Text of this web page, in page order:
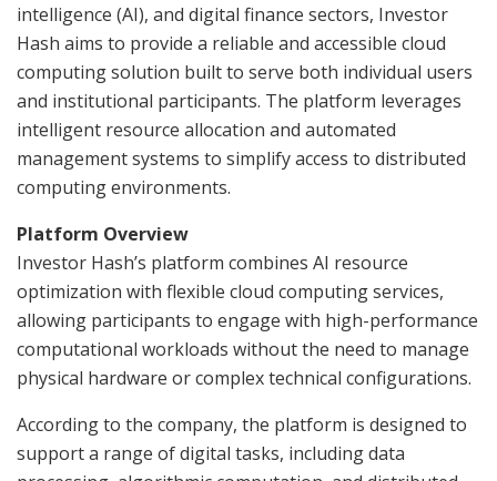
intelligence (AI), and digital finance sectors, Investor
Hash aims to provide a reliable and accessible cloud
computing solution built to serve both individual users
and institutional participants. The platform leverages
intelligent resource allocation and automated
management systems to simplify access to distributed
computing environments.
Platform Overview
Investor Hash’s platform combines AI resource
optimization with flexible cloud computing services,
allowing participants to engage with high-performance
computational workloads without the need to manage
physical hardware or complex technical configurations.
According to the company, the platform is designed to
support a range of digital tasks, including data